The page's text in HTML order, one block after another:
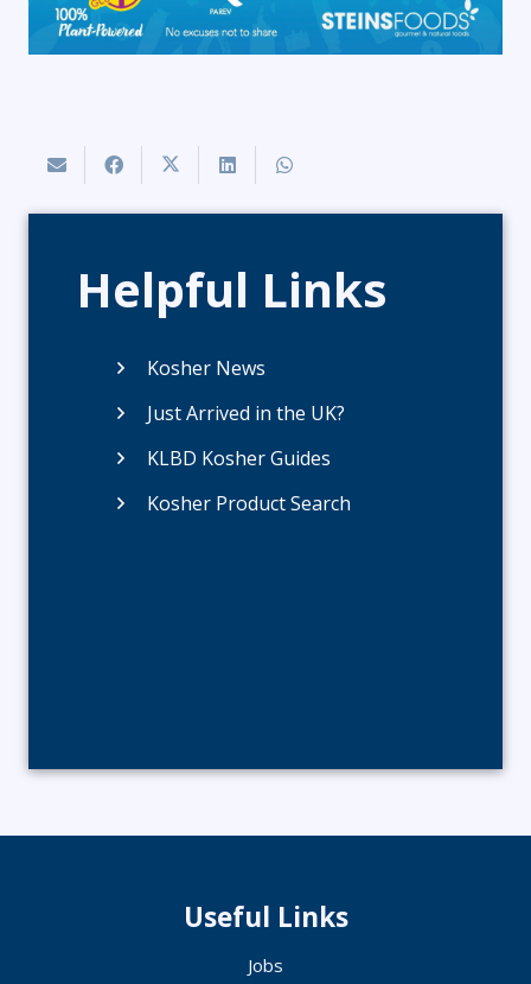
Helpful Links
Kosher News
Just Arrived in the UK?
KLBD Kosher Guides
Kosher Product Search
Useful Links
Jobs